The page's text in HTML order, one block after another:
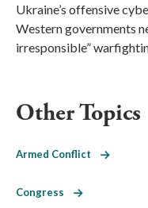
Ukraine’s offensive
Western governments
irresponsible”
Other Topics
Armed Conflict
Congress